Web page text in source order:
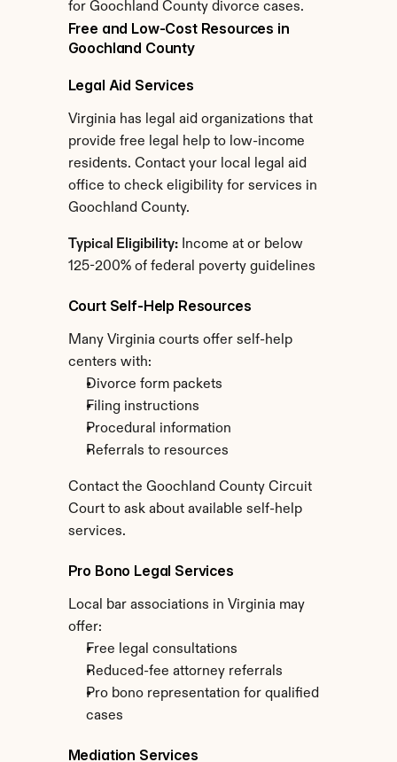
for Goochland County divorce cases.
Free and Low-Cost Resources in
Goochland County
Legal Aid Services
Virginia has legal aid organizations that
provide free legal help to low-income
residents. Contact your local legal aid
office to check eligibility for services in
Goochland County.
Typical Eligibility: Income at or below
125-200% of federal poverty guidelines
Court Self-Help Resources
Many Virginia courts offer self-help
centers with:
Divorce form packets
Filing instructions
Procedural information
Referrals to resources
Contact the Goochland County Circuit
Court to ask about available self-help
services.
Pro Bono Legal Services
Local bar associations in Virginia may
offer:
Free legal consultations
Reduced-fee attorney referrals
Pro bono representation for qualified
cases
Mediation Services